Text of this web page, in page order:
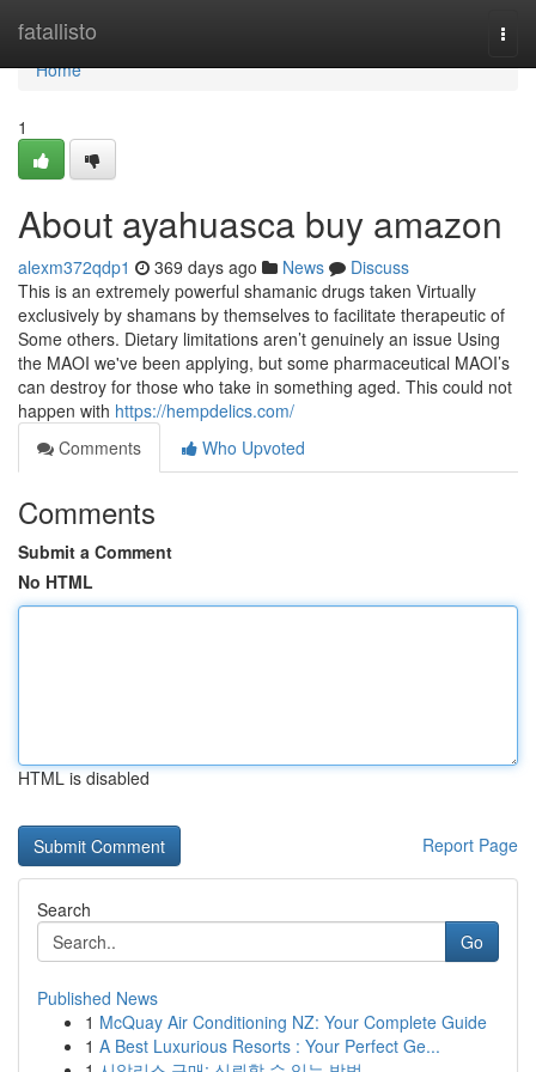
fatallisto
Home
Home
1
About ayahuasca buy amazon
alexm372qdp1 369 days ago News
Discuss
This is an extremely powerful shamanic drugs taken Virtually
exclusively by shamans by themselves to facilitate therapeutic of
Some others. Dietary limitations aren’t genuinely an issue Using
the MAOI we've been applying, but some pharmaceutical MAOI’s
can destroy for those who take in something aged. This could not
happen with https://hempdelics.com/
Comments
Who Upvoted
Comments
Submit a Comment
No HTML
HTML is disabled
Report Page
Search
Go
Published News
1 McQuay Air Conditioning NZ: Your Complete Guide
1 A Best Luxurious Resorts : Your Perfect Ge...